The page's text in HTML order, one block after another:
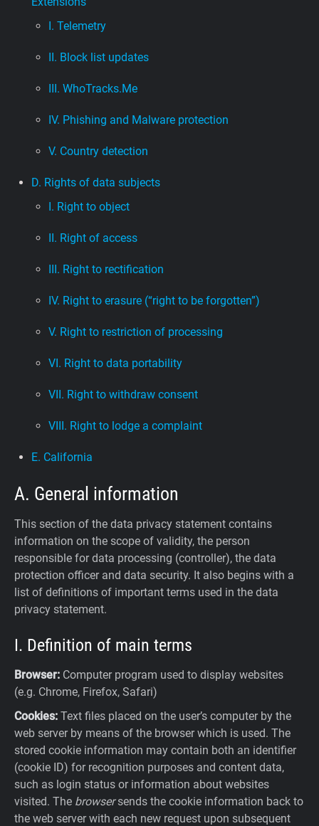
I. Telemetry
II. Block list updates
III. WhoTracks.Me
IV. Phishing and Malware protection
V. Country detection
D. Rights of data subjects
I. Right to object
II. Right of access
III. Right to rectification
IV. Right to erasure (“right to be forgotten”)
V. Right to restriction of processing
VI. Right to data portability
VII. Right to withdraw consent
VIII. Right to lodge a complaint
E. California
A. General information
This section of the data privacy statement contains
information on the scope of validity, the person
responsible for data processing (controller), the data
protection officer and data security. It also begins with a
list of definitions of important terms used in the data
privacy statement.
I. Definition of main terms
Browser: Computer program used to display websites
(e.g. Chrome, Firefox, Safari)
Cookies: Text files placed on the user’s computer by the
web server by means of the browser which is used. The
stored cookie information may contain both an identifier
(cookie ID) for recognition purposes and content data,
such as login status or information about websites
visited. The browsersends the cookie information back to
the web server with each new request upon subsequent